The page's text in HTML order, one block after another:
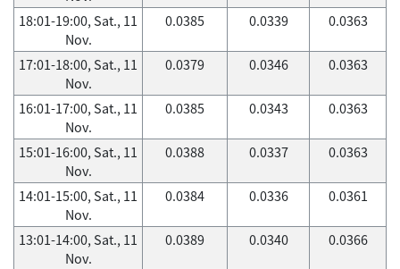
18:01-19:00, Sat., 11
Nov.
0.0385 0.0339 0.0363
17:01-18:00, Sat., 11
Nov.
0.0379 0.0346 0.0363
16:01-17:00, Sat., 11
Nov.
0.0385 0.0343 0.0363
15:01-16:00, Sat., 11
Nov.
0.0388 0.0337 0.0363
14:01-15:00, Sat., 11
Nov.
0.0384 0.0336 0.0361
13:01-14:00, Sat., 11
Nov.
0.0389 0.0340 0.0366